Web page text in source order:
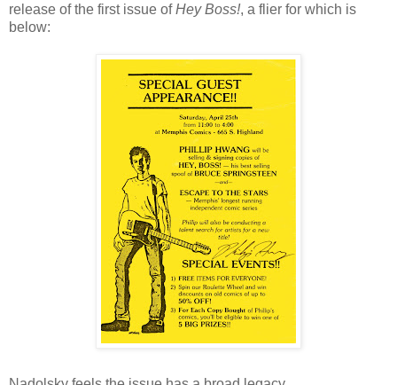
release of the first issue ofHey Boss!, a flier for which is
below: